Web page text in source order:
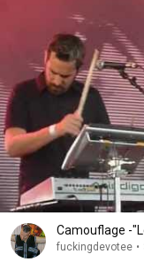
Camouflage -
fuckingdevotee •